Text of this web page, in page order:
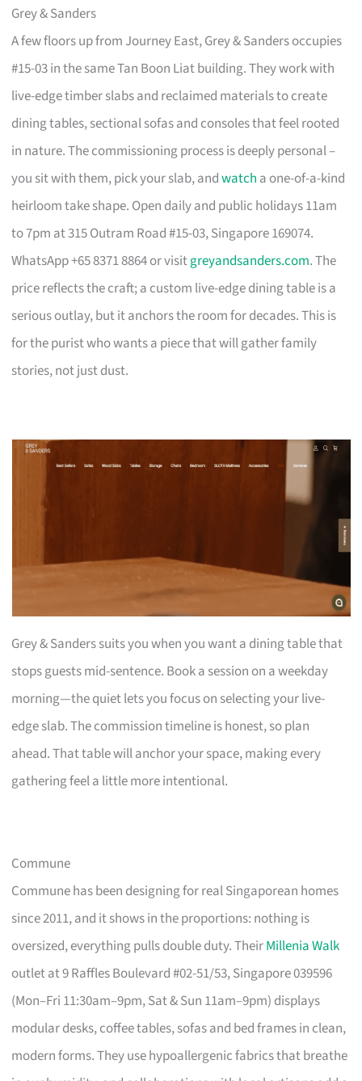
Grey & Sanders
A few floors up from Journey East, Grey & Sanders occupies
#15-03 in the same Tan Boon Liat building. They work with
live-edge timber slabs and reclaimed materials to create
dining tables, sectional sofas and consoles that feel rooted
in nature. The commissioning process is deeply personal –
you sit with them, pick your slab, andwatch a one-of-a-kind
heirloom take shape. Open daily and public holidays 11am
to 7pm at 315 Outram Road #15-03, Singapore 169074.
WhatsApp +65 8371 8864 or visitgreyandsanders.com. The
price reflects the craft; a custom live-edge dining table is a
serious outlay, but it anchors the room for decades. This is
for the purist who wants a piece that will gather family
stories, not just dust.
Grey & Sanders suits you when you want a dining table that
stops guests mid-sentence. Book a session on a weekday
morning—the quiet lets you focus on selecting your live-
edge slab. The commission timeline is honest, so plan
ahead. That table will anchor your space, making every
gathering feel a little more intentional.
Commune
Commune has been designing for real Singaporean homes
since 2011, and it shows in the proportions: nothing is
oversized, everything pulls double duty. TheirMillenia Walk
outlet at 9 Raffles Boulevard #02-51/53, Singapore 039596
(Mon–Fri 11:30am–9pm, Sat & Sun 11am–9pm) displays
modular desks, coffee tables, sofas and bed frames in clean,
modern forms. They use hypoallergenic fabrics that breathe